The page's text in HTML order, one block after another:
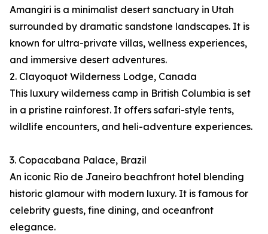
Amangiri is a minimalist desert sanctuary in Utah
surrounded by dramatic sandstone landscapes. It is
known for ultra-private villas, wellness experiences,
and immersive desert adventures.
2. Clayoquot Wilderness Lodge, Canada
This luxury wilderness camp in British Columbia is set
in a pristine rainforest. It offers safari-style tents,
wildlife encounters, and heli-adventure experiences.
3. Copacabana Palace, Brazil
An iconic Rio de Janeiro beachfront hotel blending
historic glamour with modern luxury. It is famous for
celebrity guests, fine dining, and oceanfront
elegance.